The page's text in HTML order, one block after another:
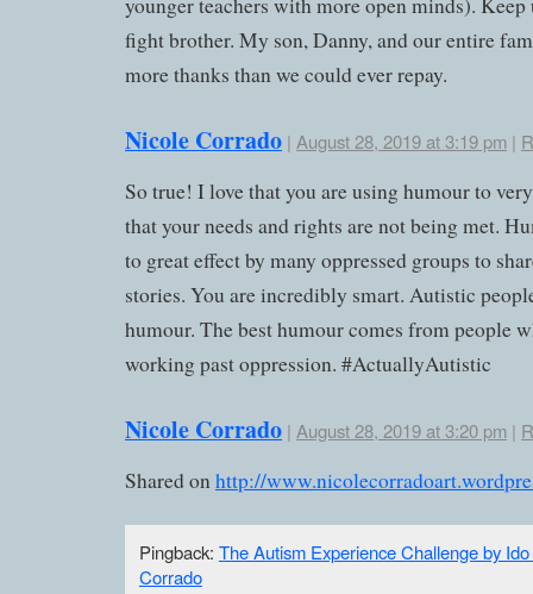
younger teachers with more open minds). Keep
fight brother. My son, Danny, and our entire
more thanks than we could ever repay.
Nicole Corrado | August 28, 2019 at 3:19 pm |
So true! I love that you are using humour to
that your needs and rights are not being met.
to great effect by many oppressed groups to
stories. You are incredibly smart. Autistic
humour. The best humour comes from people
working past oppression. #ActuallyAutistic
Nicole Corrado | August 28, 2019 at 3:20 pm |
Shared on http://
Pingback: The Autism Experience Challenge by
Corrado